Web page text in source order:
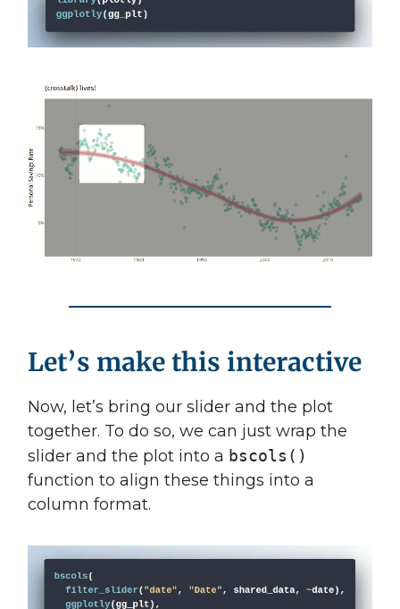
Let’s make this interactive
Now, let’s bring our slider and the plot
together. To do so, we can just wrap the
slider and the plot into a bscols()
function to align these things into a
column format.